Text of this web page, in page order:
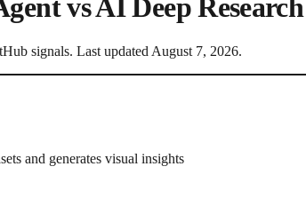
vsAI Deep
signals. Last updated August 7, 2026.
and generates visual insights